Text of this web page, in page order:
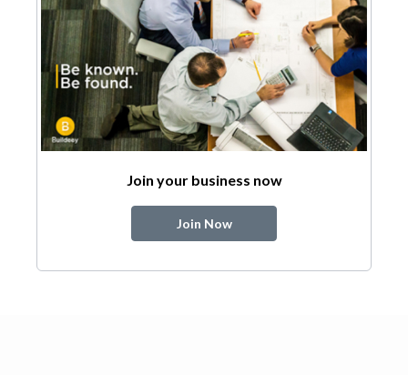
Join your business now
Join Now